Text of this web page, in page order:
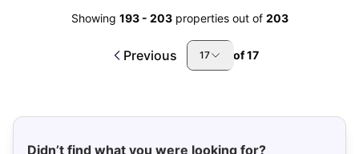
Showing 193- 203 properties out of 203
Previous 17 of17
Didn’t find what you were looking for?